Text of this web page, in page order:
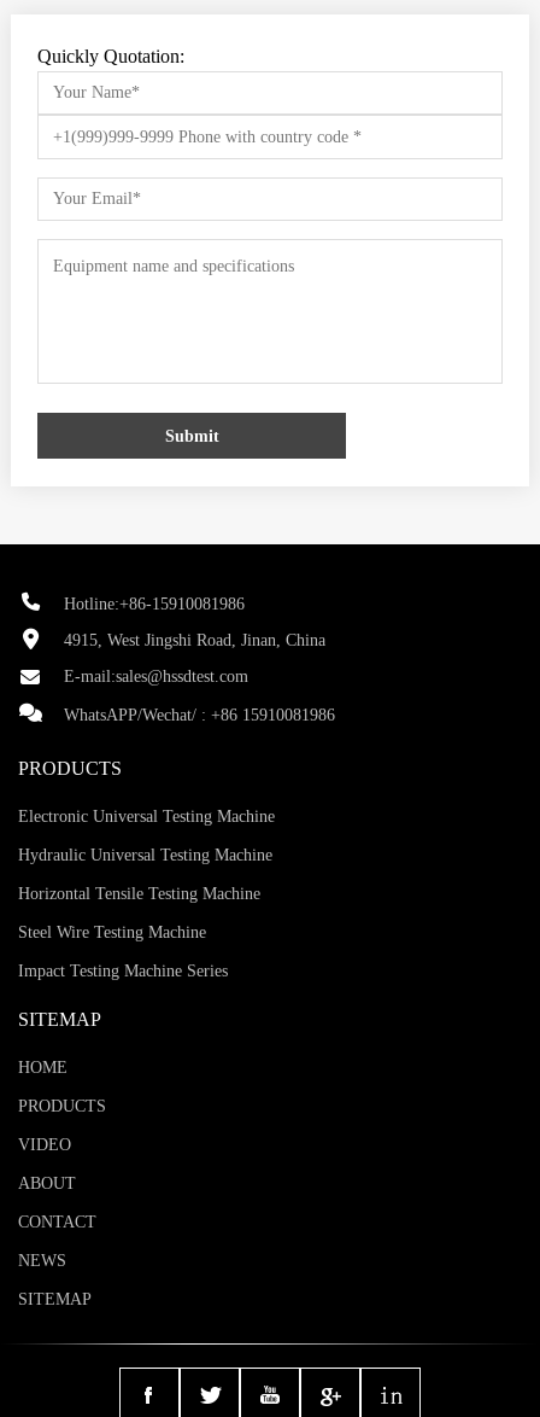
Quickly Quotation:
Submit
Hotline:+86-15910081986
4915, West Jingshi Road, Jinan, China
E-mail:sales@hssdtest.com
WhatsAPP/Wechat/ : +86 15910081986
PRODUCTS
Electronic Universal Testing Machine
Hydraulic Universal Testing Machine
Horizontal Tensile Testing Machine
Steel Wire Testing Machine
Impact Testing Machine Series
SITEMAP
HOME
PRODUCTS
VIDEO
ABOUT
CONTACT
NEWS
SITEMAP